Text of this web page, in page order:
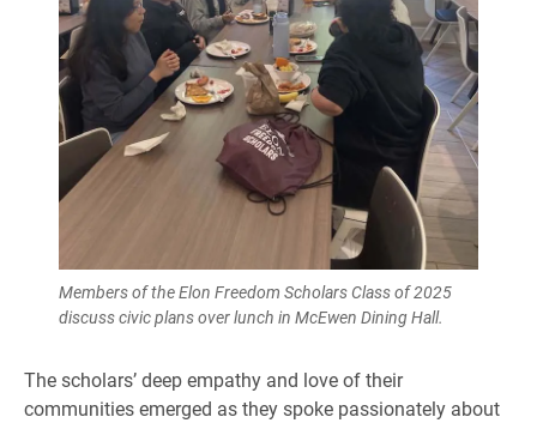
Members of the Elon Freedom Scholars Class of 2025
discuss civic plans over lunch in McEwen Dining Hall.
The scholars’ deep empathy and love of their
communities emerged as they spoke passionately about